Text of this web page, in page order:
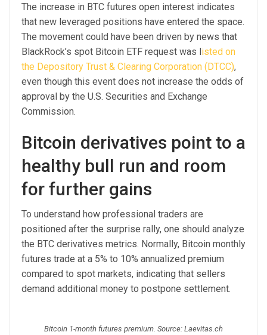
The increase in BTC futures open interest indicates
that new leveraged positions have entered the space.
The movement could have been driven by news that
BlackRock’s spot Bitcoin ETF request was listed on
the Depository Trust & Clearing Corporation (DTCC),
even though this event does not increase the odds of
approval by the U.S. Securities and Exchange
Commission.
Bitcoin derivatives point to a
healthy bull run and room
for further gains
To understand how professional traders are
positioned after the surprise rally, one should analyze
the BTC derivatives metrics. Normally, Bitcoin monthly
futures trade at a 5% to 10% annualized premium
compared to spot markets, indicating that sellers
demand additional money to postpone settlement.
Bitcoin 1-month futures premium. Source: Laevitas.ch